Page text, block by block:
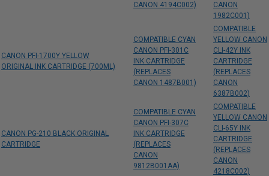
CANON 4194C002)
CANON
1982C001)
CANON PFI-1700Y YELLOW
ORIGINAL INK CARTRIDGE (700ML)
COMPATIBLE CYAN
CANON PFI-301C
INK CARTRIDGE
(REPLACES
CANON 1487B001)
COMPATIBLE
YELLOW CANON
CLI-42Y INK
CARTRIDGE
(REPLACES
CANON
6387B002)
CANON PG-210 BLACK ORIGINAL
CARTRIDGE
COMPATIBLE CYAN
CANON PFI-307C
INK CARTRIDGE
(REPLACES
CANON
9812B001AA)
COMPATIBLE
YELLOW CANON
CLI-65Y INK
CARTRIDGE
(REPLACES
CANON
4218C002)